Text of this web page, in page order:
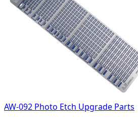
AW-092 Photo Etch Upgrade Parts